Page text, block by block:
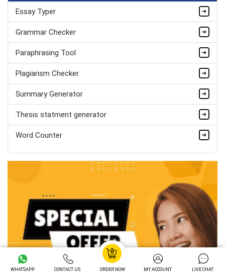
Essay Typer
Grammar Checker
Paraphrasing Tool
Plagiarism Checker
Summary Generator
Thesis statment generator
Word Counter
WHATSAPP CONTACT US ORDER NOW MY ACCOUNT LIVE CHAT